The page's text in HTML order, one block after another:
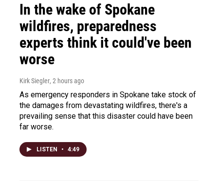
In the wake of Spokane
wildfires, preparedness
experts think it could've been
worse
Kirk Siegler, 2 hours ago
As emergency responders in Spokane take stock of
the damages from devastating wildfires, there's a
prevailing sense that this disaster could have been
far worse.
LISTEN • 4:49